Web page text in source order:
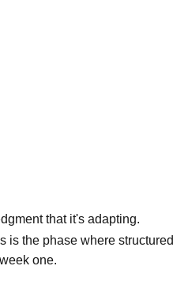
that it's adapting.
is the phase where structured
one.